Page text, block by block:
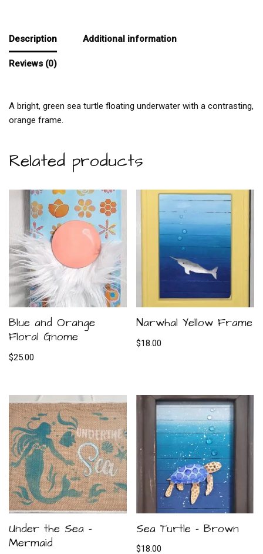
Description Additional information
Reviews (0)
A bright, green sea turtle floating underwater with a contrasting,
orange frame.
Related products
Blue and Orange
Floral Gnome
$25.00
Narwhal Yellow Frame
$18.00
Under the Sea –
Mermaid
Sea Turtle – Brown
$18.00